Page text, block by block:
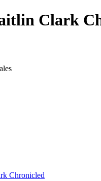
Clark
Chronicled